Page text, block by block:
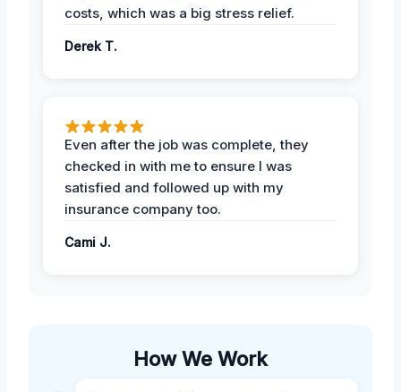
costs, which was a big stress relief.
Derek T.
Even after the job was complete, they
checked in with me to ensure I was
satisfied and followed up with my
insurance company too.
Cami J.
How We Work